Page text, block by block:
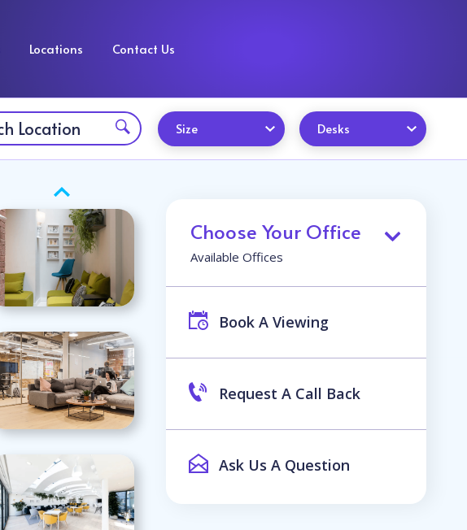
Locations Contact Us
Size Desks
Choose Your Office
Available Offices
Book A Viewing
Request A Call Back
Ask Us A Question